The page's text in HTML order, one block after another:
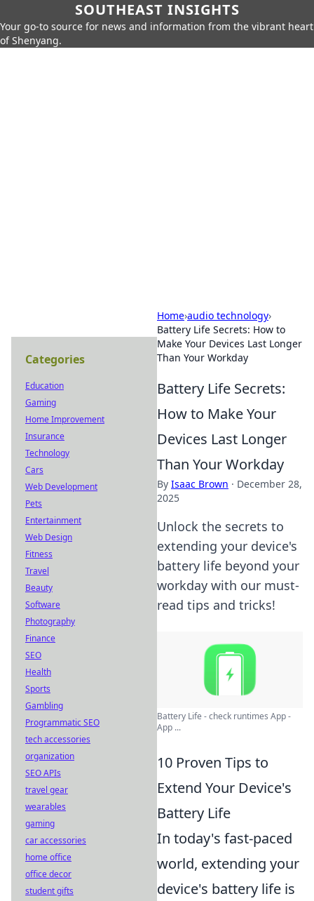
SOUTHEAST INSIGHTS
Your go-to source for news and information from the vibrant heart
of Shenyang.
Home›audio technology›
Battery Life Secrets: How to
Make Your Devices Last Longer
Than Your Workday
Battery Life Secrets:
How to Make Your
Devices Last Longer
Than Your Workday
By Isaac Brown · December 28,
2025
Unlock the secrets to
extending your device's
battery life beyond your
workday with our must-
read tips and tricks!
Battery Life - check runtimes App -
App ...
10 Proven Tips to
Extend Your Device's
Battery Life
In today's fast-paced
world, extending your
device's battery life is
Categories
Education
Gaming
Home Improvement
Insurance
Technology
Cars
Web Development
Pets
Entertainment
Web Design
Fitness
Travel
Beauty
Software
Photography
Finance
SEO
Health
Sports
Gambling
Programmatic SEO
tech accessories
organization
SEO APIs
travel gear
wearables
gaming
car accessories
home office
office decor
student gifts